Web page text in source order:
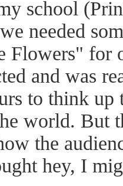
school
needed
Flowers" for
and was
to think up
world. But
the
hey, I